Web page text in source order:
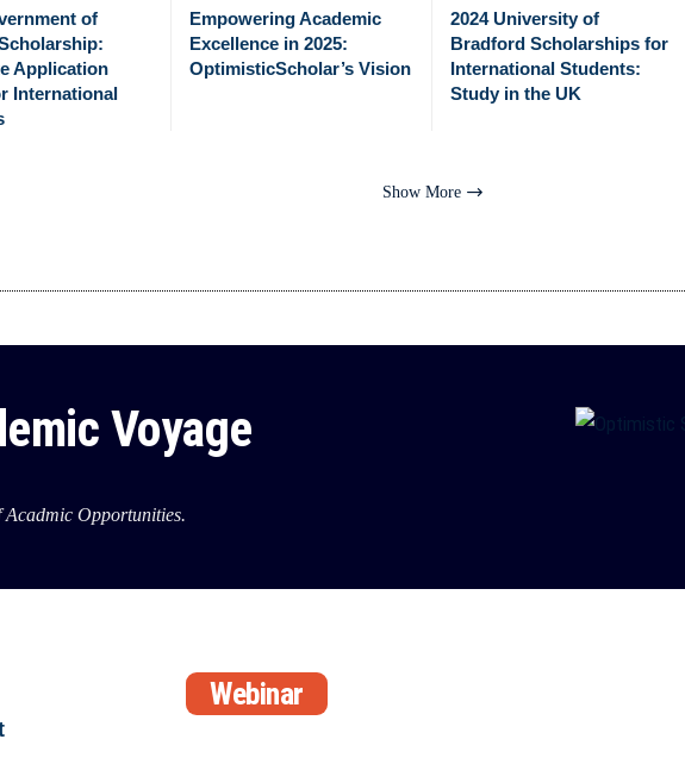
of
Application
International
Empowering Academic
Excellence in 2025:
OptimisticScholar’s Vision
2024 University of
Bradford Scholarships for
International Students:
Study in the UK
Show More
Voyage
Opportunities.
Webinar